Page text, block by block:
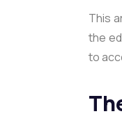
This
the
to